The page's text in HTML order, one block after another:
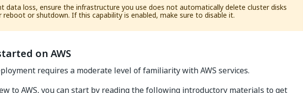
data loss, ensure the infrastructure you use does not automatically delete cluster disks
reboot or shutdown. If this capability is enabled, make sure to disable it.
on AWS
requires a moderate level of familiarity with AWS services.
to AWS, you can start by reading the following introductory materials to get